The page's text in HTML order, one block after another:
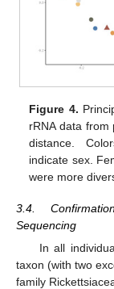
Figure 4.
rRNA data from
distance.
indicate sex.
were more
3.4.
Sequencing
In all
taxon (with two
family